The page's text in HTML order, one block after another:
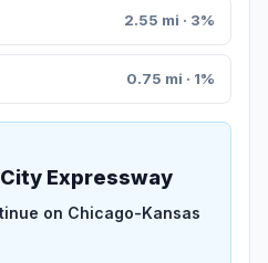
2.55 mi · 3%
0.75 mi · 1%
Expressway
on Chicago-Kansas